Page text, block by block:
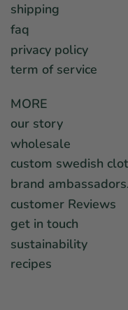
shipping
faq
privacy policy
term of service
MORE
our story
wholesale
custom swedish
brand
customer Reviews
get in touch
sustainability
recipes